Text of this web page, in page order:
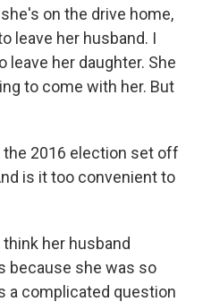
on the drive home,
leave her husband. I
leave her daughter. She
to come with her. But
the 2016 election set off
is it too convenient to
think her husband
because she was so
a complicated question